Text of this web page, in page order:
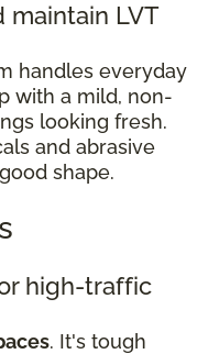
maintain LVT
handles everyday
with a mild, non-
looking fresh.
and abrasive
shape.
high-traffic
. It's tough